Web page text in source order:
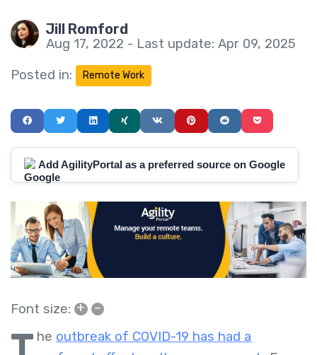
Jill Romford
Aug 17, 2022 - Last update: Apr 09, 2025
Posted in:
Remote Work
Add AgilityPortal as a preferred source on Google
Font size: + –
he outbreak of COVID-19 has had a